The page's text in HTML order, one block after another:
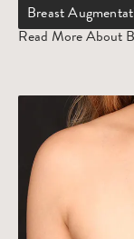
Breast
Read More About